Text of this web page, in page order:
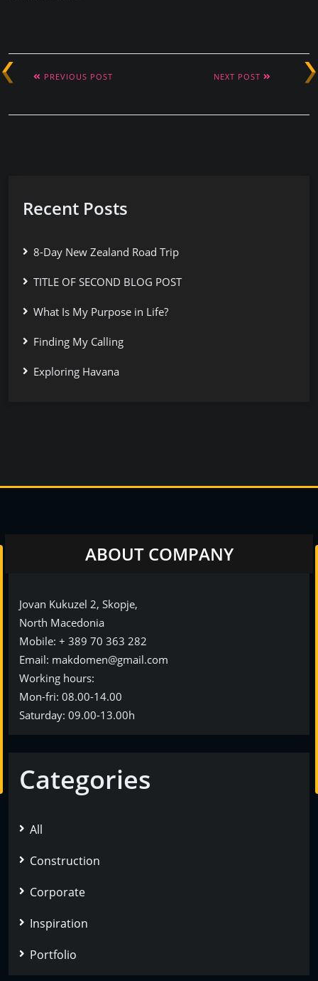
PREVIOUS POST NEXT POST
Recent Posts
8-Day New Zealand Road Trip
TITLE OF SECOND BLOG POST
What Is My Purpose in Life?
Finding My Calling
Exploring Havana
ABOUT COMPANY
Jovan Kukuzel 2, Skopje,
North Macedonia
Мobile: + 389 70 363 282
Еmail: makdomen@gmail.com
Working hours:
Mon-fri: 08.00-14.00
Saturday: 09.00-13.00h
Categories
All
Construction
Corporate
Inspiration
Portfolio